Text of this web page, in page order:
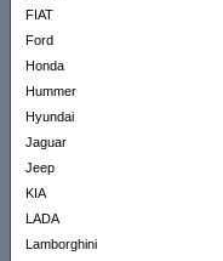
FIAT
Ford
Honda
Hummer
Hyundai
Jaguar
Jeep
KIA
LADA
Lamborghini